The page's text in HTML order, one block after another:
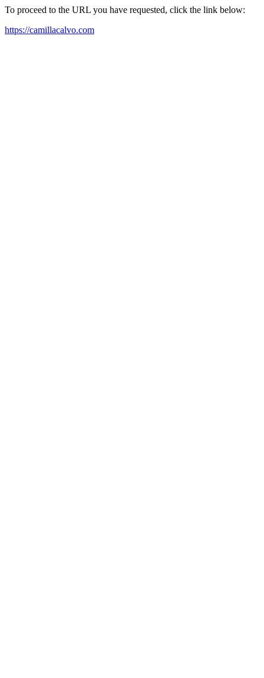
To proceed to the URL you have requested, click the link below:
https://camillacalvo.com